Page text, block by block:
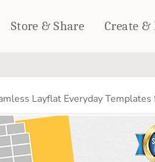
Store & Share Create
HOME DÉCOR
Woven Blankets
Outdoor Blankets
Pillows
Layflat Everyday Templates